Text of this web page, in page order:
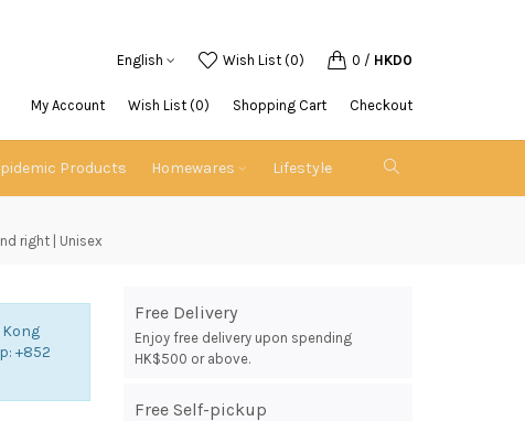
English Wish List (0) 0 / HKD0
My Account Wish List (0) Shopping Cart Checkout
Products Homewares Lifestyle
right | Unisex
+852
Free Delivery
Enjoy free delivery upon spending
HK$500 or above.
Free Self-pickup